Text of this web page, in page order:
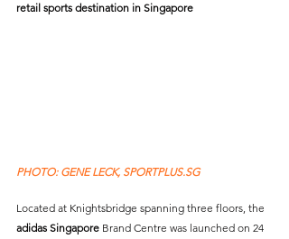
retail sports destination in Singapore
PHOTO: GENE LECK, SPORTPLUS.SG
Located at Knightsbridge spanning three floors, the
adidas Singapore Brand Centre was launched on 24